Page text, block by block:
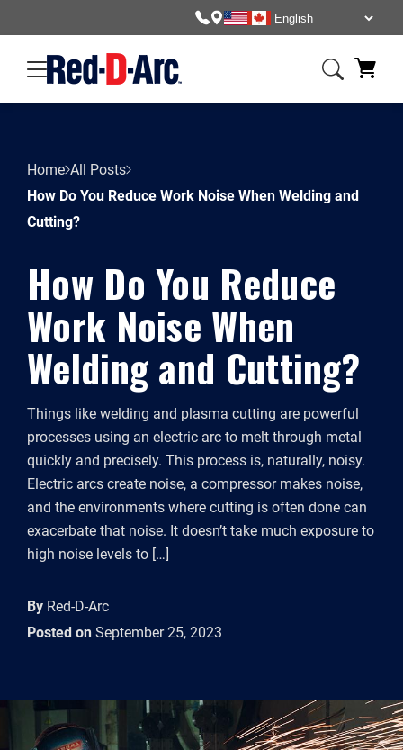
Home All Posts
How Do You Reduce Work Noise When Welding and
Cutting?
How Do You Reduce
Work Noise When
Welding and Cutting?
Things like welding and plasma cutting are powerful
processes using an electric arc to melt through metal
quickly and precisely. This process is, naturally, noisy.
Electric arcs create noise, a compressor makes noise,
and the environments where cutting is often done can
exacerbate that noise. It doesn’t take much exposure to
high noise levels to […]
By Red-D-Arc
Posted on September 25, 2023